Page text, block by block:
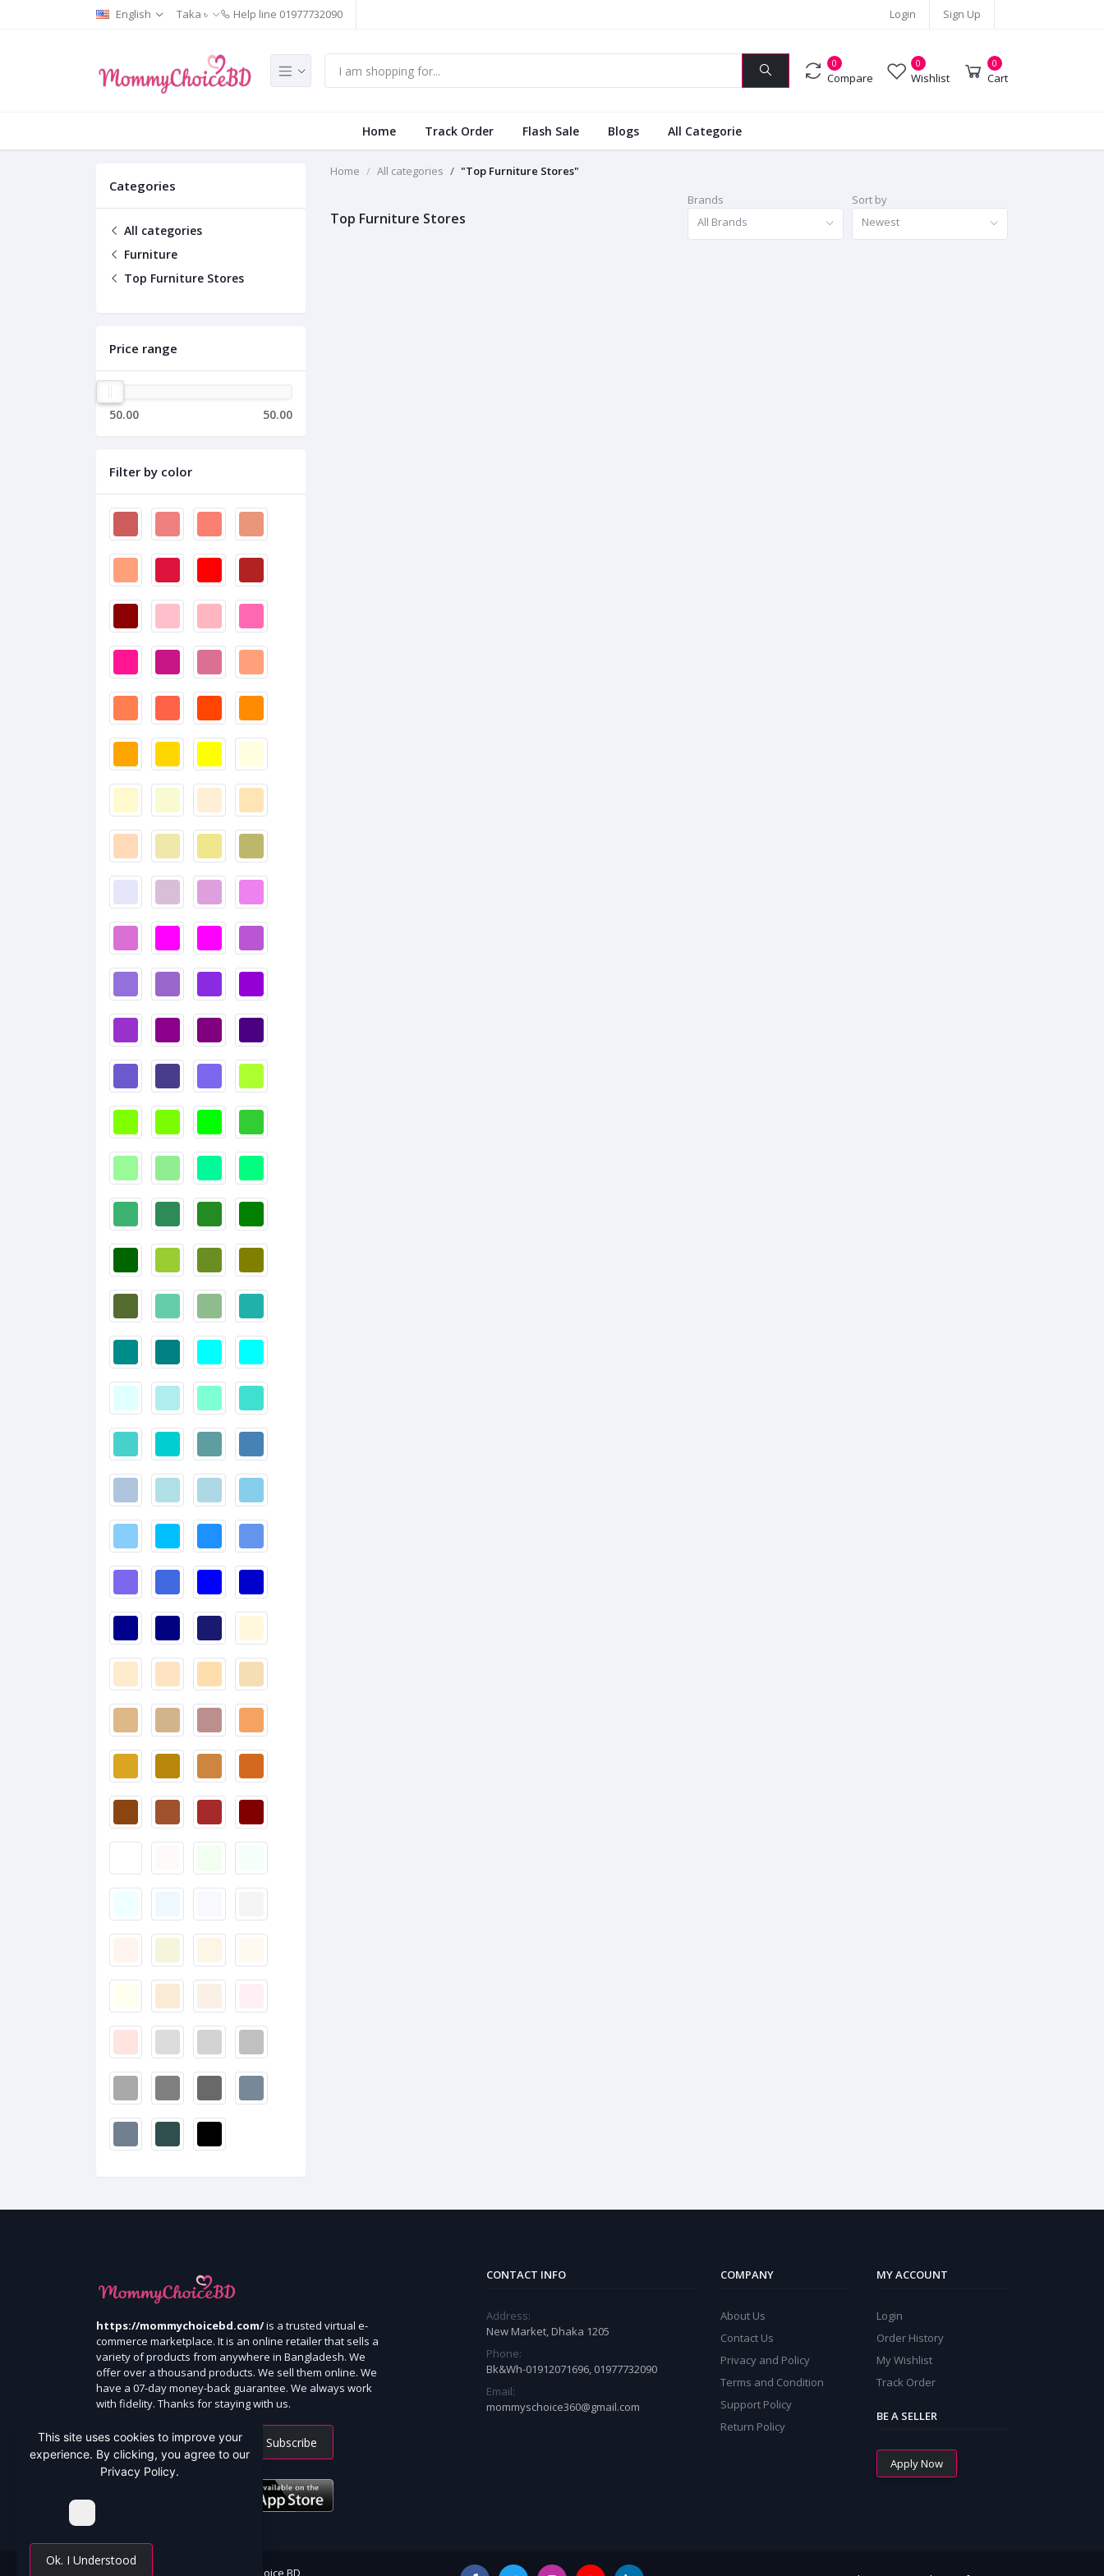
English Taka ৳ Help line 01977732090 Login Sign Up
0
Compare
0
Wishlist
0
Cart
Home Track Order Flash Sale Blogs All Categorie
Categories
All categories
Furniture
Top Furniture Stores
Price range
50.00 50.00
Filter by color
Home All categories "Top Furniture Stores"
Top Furniture Stores
Brands
All Brands
Sort by
Newest
https://mommychoicebd.com/is a trusted virtual e-
commerce marketplace. It is an online retailer that sells a
variety of products from anywhere in Bangladesh. We
offer over a thousand products. We sell them online. We
have a 07-day money-back guarantee. We always work
with fidelity. Thanks for staying with us.
Subscribe
CONTACT INFO
Address:
New Market, Dhaka 1205
Phone:
Bk&Wh-01912071696, 01977732090
Email:
mommyschoice360@gmail.com
COMPANY
About Us
Contact Us
Privacy and Policy
Terms and Condition
Support Policy
Return Policy
MY ACCOUNT
Login
Order History
My Wishlist
Track Order
BE A SELLER
Apply Now
All Rights Reserved By Mommy Choice BD
This site uses cookies to improve your
experience. By clicking, you agree to our
Privacy Policy.
Ok. I Understood